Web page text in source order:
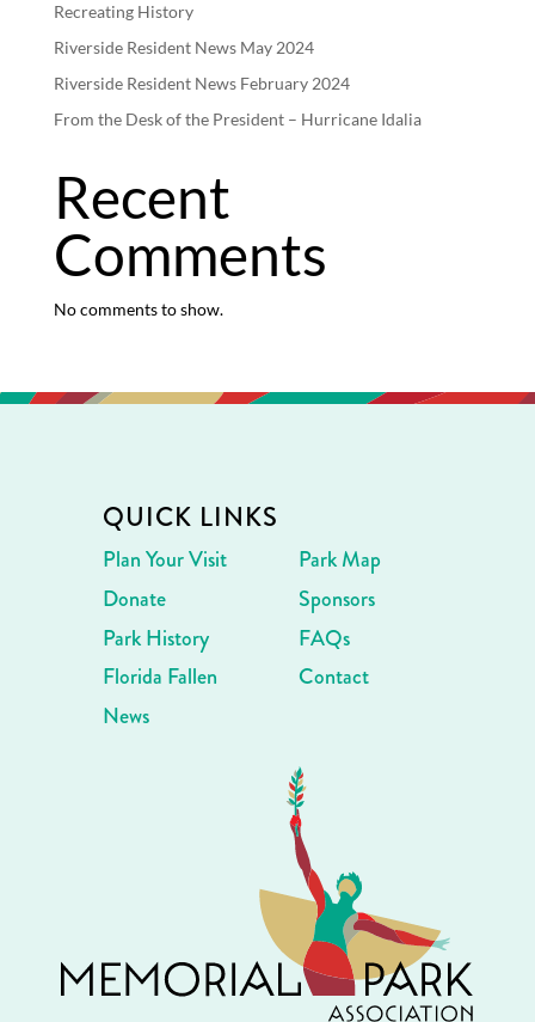
Recreating History
Riverside Resident News May 2024
Riverside Resident News February 2024
From the Desk of the President – Hurricane Idalia
Recent
Comments
No comments to show.
QUICK LINKS
Plan Your Visit
Donate
Park History
Florida Fallen
News
Park Map
Sponsors
FAQs
Contact